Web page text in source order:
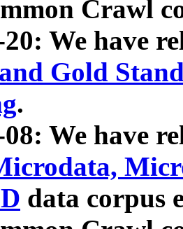
Crawl
We have
Gold
.
We have
data corpus